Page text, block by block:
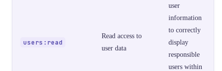
users:read
Read access to
user data
user
information
to correctly
display
responsible
users within